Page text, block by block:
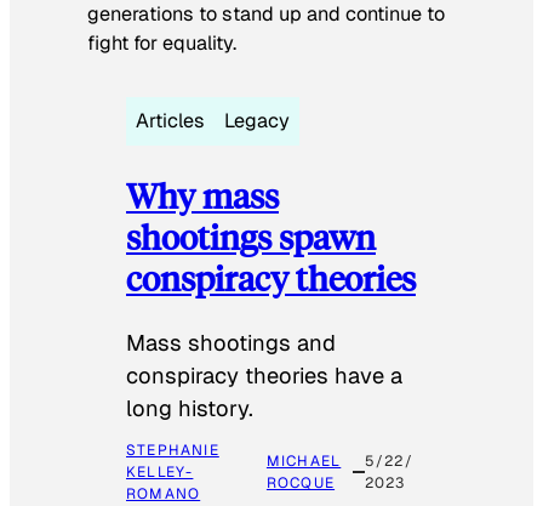
generations to stand up and continue to
fight for equality.
Articles Legacy
Why mass
shootings spawn
conspiracy theories
Mass shootings and
conspiracy theories have a
long history.
STEPHANIE
KELLEY-
ROMANO
MICHAEL
ROCQUE
5/22/
2023